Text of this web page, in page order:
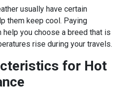
usually have certain
them keep cool. Paying
you choose a breed that is
rise during your travels.
for Hot